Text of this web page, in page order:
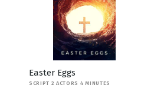
Easter Eggs
SCRIPT 2 ACTORS 4 MINUTES